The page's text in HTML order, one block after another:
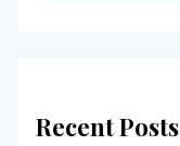
Recent Posts